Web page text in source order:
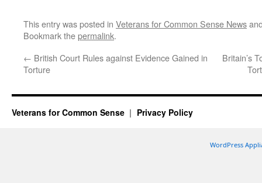
This entry was posted in Veterans for Common Sense News
Bookmark thepermalink.
← British Court Rules against Evidence Gained in
Torture
Britain’s
Veterans for Common Sense Privacy Policy
WordPress